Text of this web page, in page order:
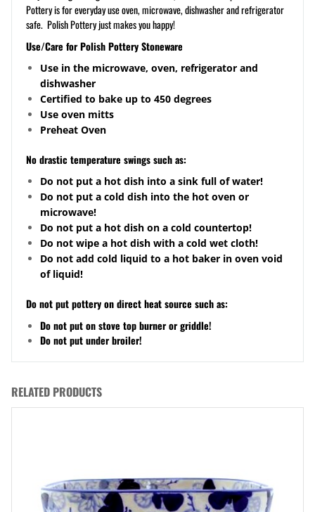
Pottery is for everyday use oven, microwave, dishwasher and refrigerator
safe. Polish Pottery just makes you happy!
Use/Care for Polish Pottery Stoneware
Use in the microwave, oven, refrigerator and
dishwasher
Certified to bake up to 450 degrees
Use oven mitts
Preheat Oven
No drastic temperature swings such as:
Do not put a hot dish into a sink full of water!
Do not put a cold dish into the hot oven or
microwave!
Do not put a hot dish on a cold countertop!
Do not wipe a hot dish with a cold wet cloth!
Do not add cold liquid to a hot baker in oven void
of liquid!
Do not put pottery on direct heat source such as:
Do not put on stove top burner or griddle!
Do not put under broiler!
RELATED PRODUCTS